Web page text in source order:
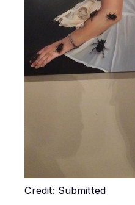
Credit: Submitted